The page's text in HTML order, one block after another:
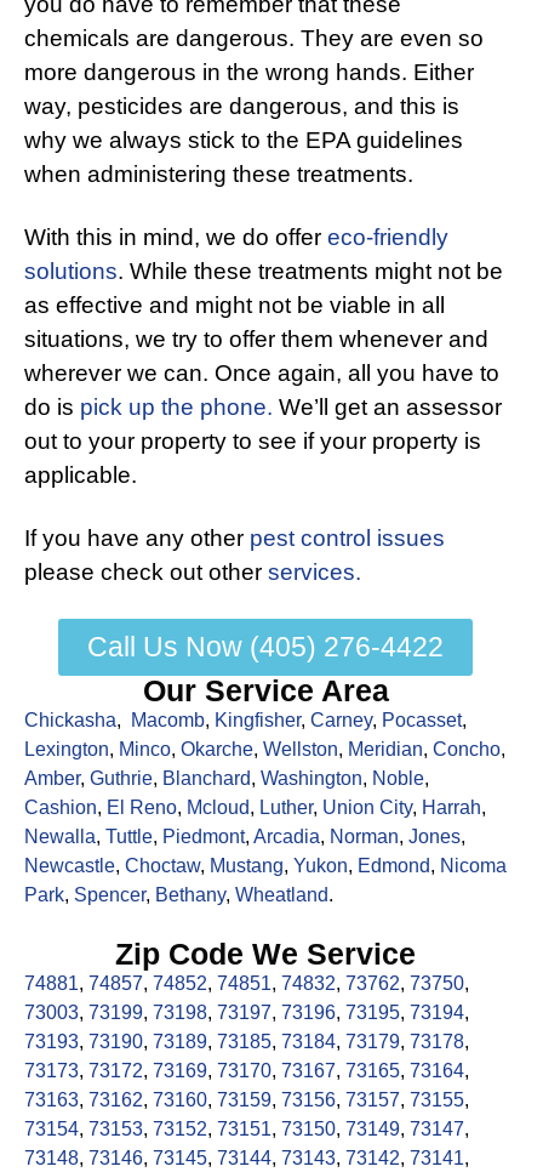
chemicals are dangerous. They are even so
more dangerous in the wrong hands. Either
way, pesticides are dangerous, and this is
why we always stick to the EPA guidelines
when administering these treatments.
With this in mind, we do offer eco-friendly
solutions. While these treatments might not be
as effective and might not be viable in all
situations, we try to offer them whenever and
wherever we can. Once again, all you have to
do is pick up the phone. We’ll get an assessor
out to your property to see if your property is
applicable.
If you have any other pest control issues
please check out other services.
Call Us Now (405) 276-4422
Our Service Area
Chickasha, Macomb, Kingfisher, Carney, Pocasset,
Lexington, Minco, Okarche, Wellston, Meridian, Concho,
Amber, Guthrie, Blanchard, Washington, Noble,
Cashion, El Reno, Mcloud, Luther, Union City, Harrah,
Newalla, Tuttle, Piedmont, Arcadia, Norman, Jones,
Newcastle, Choctaw, Mustang, Yukon, Edmond, Nicoma
Park, Spencer, Bethany, Wheatland.
Zip Code We Service
74881, 74857, 74852, 74851, 74832, 73762, 73750,
73003, 73199, 73198, 73197, 73196, 73195, 73194,
73193, 73190, 73189, 73185, 73184, 73179, 73178,
73173, 73172, 73169, 73170, 73167, 73165, 73164,
73163, 73162, 73160, 73159, 73156, 73157, 73155,
73154, 73153, 73152, 73151, 73150, 73149, 73147,
73148, 73146, 73145, 73144, 73143, 73142, 73141,